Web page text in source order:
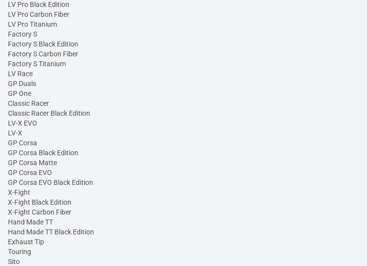
LV Pro Black Edition
LV Pro Carbon Fiber
LV Pro Titanium
Factory S
Factory S Black Edition
Factory S Carbon Fiber
Factory S Titanium
LV Race
GP Duals
GP One
Classic Racer
Classic Racer Black Edition
LV-X EVO
LV-X
GP Corsa
GP Corsa Black Edition
GP Corsa Matte
GP Corsa EVO
GP Corsa EVO Black Edition
X-Fight
X-Fight Black Edition
X-Fight Carbon Fiber
Hand Made TT
Hand Made TT Black Edition
Exhaust Tip
Touring
Sito